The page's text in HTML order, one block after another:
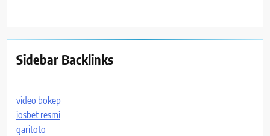
Sidebar Backlinks
video bokep
iosbet resmi
garitoto